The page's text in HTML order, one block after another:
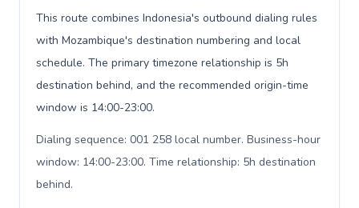
This route combines Indonesia's outbound dialing rules
with Mozambique's destination numbering and local
schedule. The primary timezone relationship is 5h
destination behind, and the recommended origin-time
window is 14:00-23:00.
Dialing sequence: 001 258 local number. Business-hour
window: 14:00-23:00. Time relationship: 5h destination
behind.